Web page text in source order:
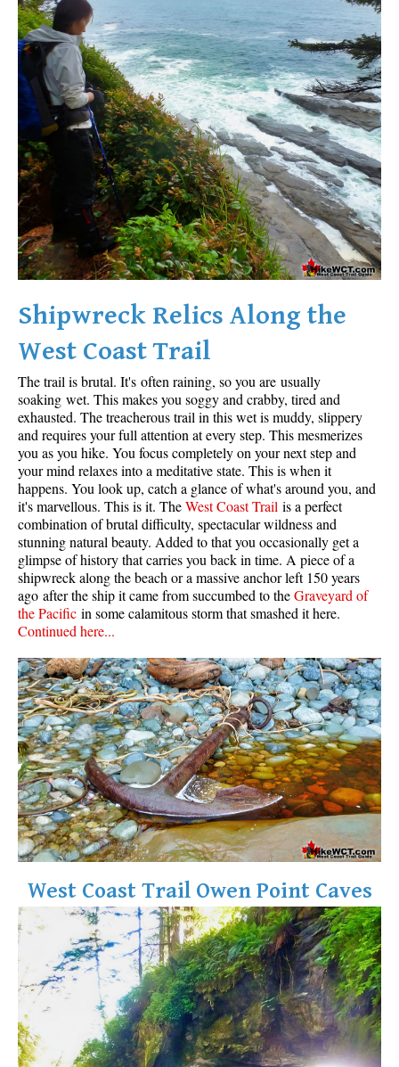
Shipwreck Relics Along the
West Coast Trail
The trail is brutal. It's often raining, so you are usually
soaking wet. This makes you soggy and crabby, tired and
exhausted. The treacherous trail in this wet is muddy, slippery
and requires your full attention at every step. This mesmerizes
you as you hike. You focus completely on your next step and
your mind relaxes into a meditative state. This is when it
happens. You look up, catch a glance of what's around you, and
it's marvellous. This is it. TheWest Coast Trail is a perfect
combination of brutal difficulty, spectacular wildness and
stunning natural beauty. Added to that you occasionally get a
glimpse of history that carries you back in time. A piece of a
shipwreck along the beach or a massive anchor left 150 years
ago after the ship it came from succumbed to theGraveyard of
the Pacific in some calamitous storm that smashed it here.
Continued here...
West Coast Trail Owen Point Caves